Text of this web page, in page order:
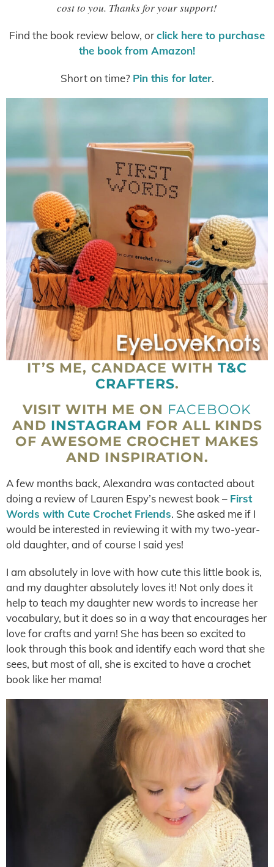
cost to you. Thanks for your support!
Find the book review below, orclick here to purchase
the book from Amazon!
Short on time? Pin this for later.
IT’S ME, CANDACE WITH T&C
CRAFTERS.
VISIT WITH ME ON FACEBOOK
AND INSTAGRAM FOR ALL KINDS
OF AWESOME CROCHET MAKES
AND INSPIRATION.
A few months back, Alexandra was contacted about
doing a review of Lauren Espy’s newest book – First
Words with Cute Crochet Friends. She asked me if I
would be interested in reviewing it with my two-year-
old daughter, and of course I said yes!
I am absolutely in love with how cute this little book is,
and my daughter absolutely loves it! Not only does it
help to teach my daughter new words to increase her
vocabulary, but it does so in a way that encourages her
love for crafts and yarn! She has been so excited to
look through this book and identify each word that she
sees, but most of all, she is excited to have a crochet
book like her mama!